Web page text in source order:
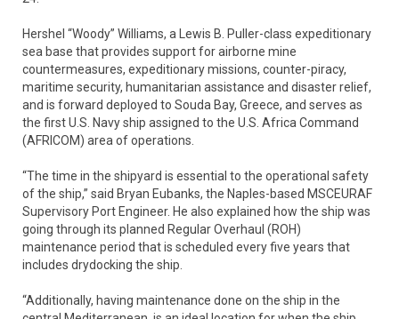
Hershel “Woody” Williams, a Lewis B. Puller-class expeditionary
sea base that provides support for airborne mine
countermeasures, expeditionary missions, counter-piracy,
maritime security, humanitarian assistance and disaster relief,
and is forward deployed to Souda Bay, Greece, and serves as
the first U.S. Navy ship assigned to the U.S. Africa Command
(AFRICOM) area of operations.
“The time in the shipyard is essential to the operational safety
of the ship,” said Bryan Eubanks, the Naples-based MSCEURAF
Supervisory Port Engineer. He also explained how the ship was
going through its planned Regular Overhaul (ROH)
maintenance period that is scheduled every five years that
includes drydocking the ship.
“Additionally, having maintenance done on the ship in the